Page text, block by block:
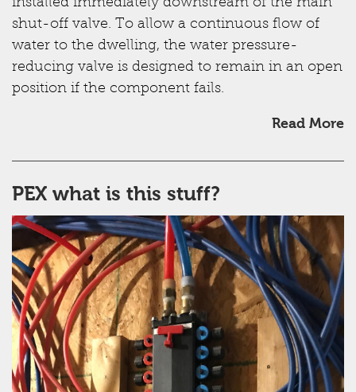
installed immediately downstream of the main
shut-off valve. To allow a continuous flow of
water to the dwelling, the water pressure-
reducing valve is designed to remain in an open
position if the component fails.
Read More
PEX what is this stuff?